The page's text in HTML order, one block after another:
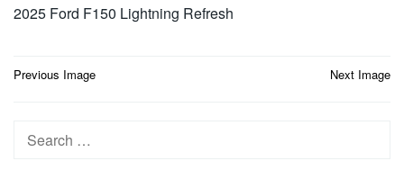
2025 Ford F150 Lightning Refresh
Post
Previous Image Next Image
Search